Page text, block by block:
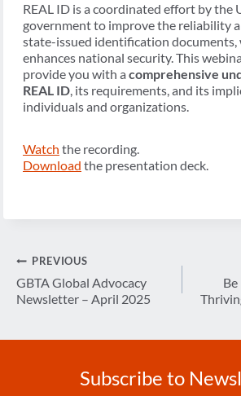
REAL ID is a coordinated effort by the
government to improve the reliability
state-issued identification documents,
enhances national security. This
provide you with a comprehensive
REAL ID, its requirements, and its
individuals and organizations.
Watch the recording.
Download the presentation deck.
Post
navigation
PREVIOUS
GBTA Global Advocacy
Newsletter – April 2025
Subscribe to